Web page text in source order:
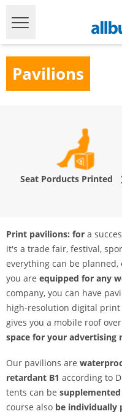
Pavilions
Seat Porducts Printed
Print pavilions: for a
it's a trade fair, festival,
everything can be
you are equipped for any
company, you can have
high-resolution digital
gives you a mobile roof
space for your advertising
Our pavilions are
retardant B1 according to
tents can be
course also be individually